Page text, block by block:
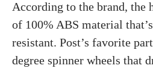
According to the brand, the
of 100% ABS material
resistant. Post’s favorite
degree spinner wheels that